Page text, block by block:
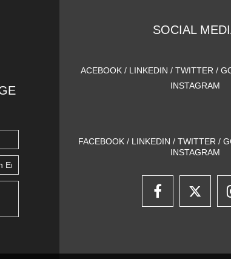
SOCIAL
ACEBOOK / LINKEDIN / TWITTER /
INSTAGRAM
FACEBOOK / LINKEDIN / TWITTER /
INSTAGRAM